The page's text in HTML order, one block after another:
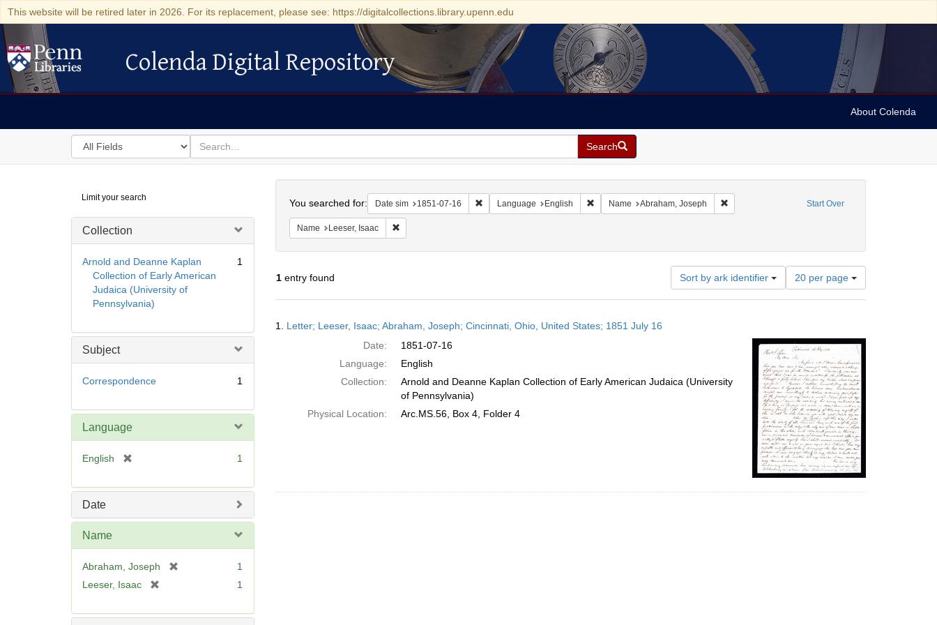
This website will be retired later in 2026. For its replacement, please see: https://digitalcollections.library.upenn.edu
Colenda Digital Repository
Colenda Digital Repository
About Colenda
Search
in
for
search
for
Search
Digital
Repository
Limit your search
Collection
Arnold and Deanne Kaplan
Collection of Early American
Judaica (University of
Pennsylvania)
1
Subject
Correspondence 1
Language
English
e
1
Date
Name
Abraham, Joseph
o
1
Leeser, Isaac
e
1
Start Over
You searched for: Date sim 1851-07-16 Remove constraint Date sim: 1851-07-16
Language English Remove constraint Language: English
Name Abraham, Joseph Remove constraint Name: Abraham, Joseph
Name Leeser, Isaac Remove constraint Name: Leeser, Isaac
1entry found Sort by ark identifier
Number
of
results
per
page
20 per page
Results
1. Letter; Leeser, Isaac; Abraham, Joseph; Cincinnati, Ohio, United States; 1851 July 16
Date:
1851-07-16
Language:
English
Collection:
Arnold and Deanne Kaplan Collection of Early American Judaica (University
of Pennsylvania)
Physical Location:
Arc.MS.56, Box 4, Folder 4